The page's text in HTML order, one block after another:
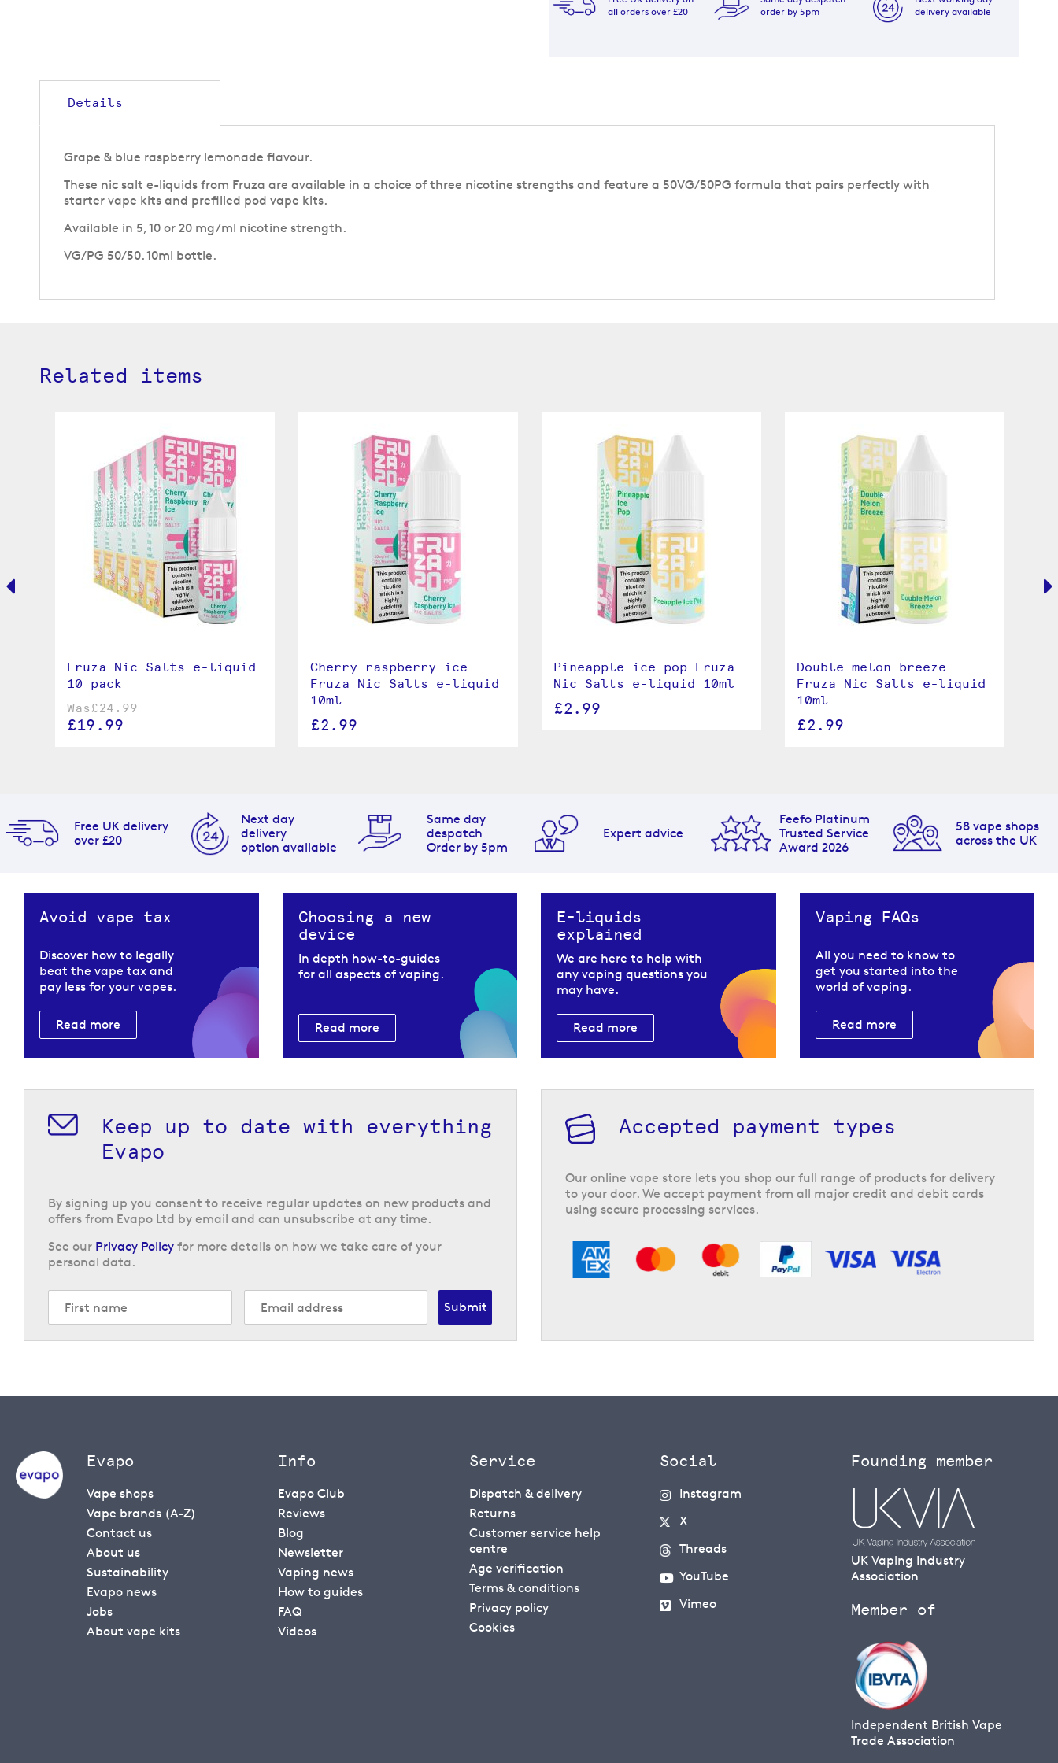
images
gallery
all orders over £20
order by 5pm
delivery available
Details
Grape & blue raspberry lemonade flavour.
These nic salt e-liquids from Fruza are available in a choice of three nicotine strengths and feature a 50VG/50PG formula that pairs perfectly with
starter vape kits and prefilled pod vape kits.
Available in 5, 10 or 20 mg/ml nicotine strength.
VG/PG 50/50. 10ml bottle.
Related items
Fruza Nic Salts e-liquid
10 pack
Was £24.99
£19.99
Cherry raspberry ice
Fruza Nic Salts e-liquid
10ml
£2.99
Pineapple ice pop Fruza
Nic Salts e-liquid 10ml
£2.99
Double melon breeze
Fruza Nic Salts e-liquid
10ml
£2.99
Free UK delivery
over £20
Next day
delivery
option available
Same day
despatch
Order by 5pm
Expert advice
Feefo Platinum
Trusted Service
Award 2026
58 vape shops
across the UK
Avoid vape tax
Discover how to legally
beat the vape tax and
pay less for your vapes.
Read more
Choosing a new
device
In depth how-to-guides
for all aspects of vaping.
Read more
E-liquids
explained
We are here to help with
any vaping questions you
may have.
Read more
Vaping FAQs
All you need to know to
get you started into the
world of vaping.
Read more
Keep up to date with everything
Evapo
By signing up you consent to receive regular updates on new products and
offers from Evapo Ltd by email and can unsubscribe at any time.
See our Privacy Policy for more details on how we take care of your
personal data.
Submit
Accepted payment types
Our online vape store lets you shop our full range of products for delivery
to your door. We accept payment from all major credit and debit cards
using secure processing services.
Evapo
Vape shops
Vape brands (A-Z)
Contact us
About us
Sustainability
Evapo news
Jobs
About vape kits
Info
Evapo Club
Reviews
Blog
Newsletter
Vaping news
How to guides
FAQ
Videos
Service
Dispatch & delivery
Returns
Customer service help
centre
Age verification
Terms & conditions
Privacy policy
Cookies
Social
Instagram
X
Threads
YouTube
Vimeo
Founding member
UK Vaping Industry
Association
Member of
Independent British Vape
Trade Association